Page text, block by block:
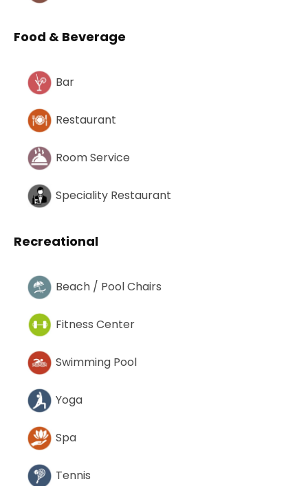
Food & Beverage
Bar
Restaurant
Room Service
Speciality Restaurant
Recreational
Beach / Pool Chairs
Fitness Center
Swimming Pool
Yoga
Spa
Tennis